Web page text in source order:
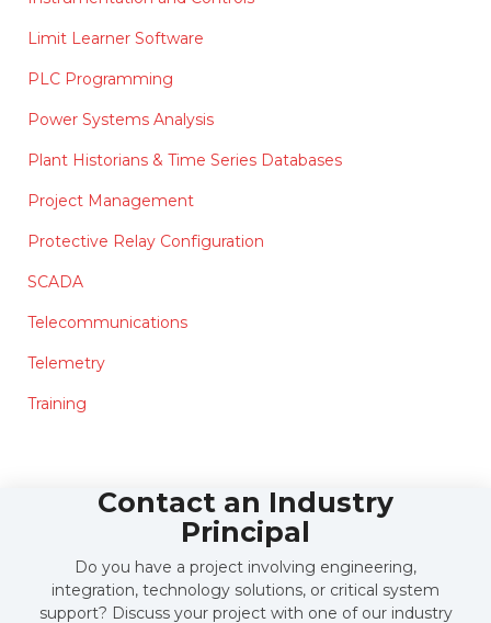
Limit Learner Software
PLC Programming
Power Systems Analysis
Plant Historians & Time Series Databases
Project Management
Protective Relay Configuration
SCADA
Telecommunications
Telemetry
Training
Contact an Industry
Principal
Do you have a project involving engineering,
integration, technology solutions, or critical system
support? Discuss your project with one of our industry